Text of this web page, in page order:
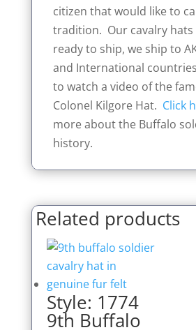
citizen that would like to
tradition. Our cavalry hats
ready to ship, we ship to
and International
to watch a video of the
Colonel Kilgore Hat. Click
more about the Buffalo
history.
Related products
Style: 1774
9th Buffalo